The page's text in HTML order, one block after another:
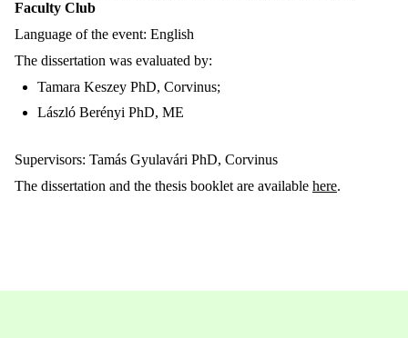
Faculty Club
Language of the event: English
The dissertation was evaluated by:
Tamara Keszey PhD, Corvinus;
László Berényi PhD, ME
Supervisors: Tamás Gyulavári PhD, Corvinus
The dissertation and the thesis booklet are available here.